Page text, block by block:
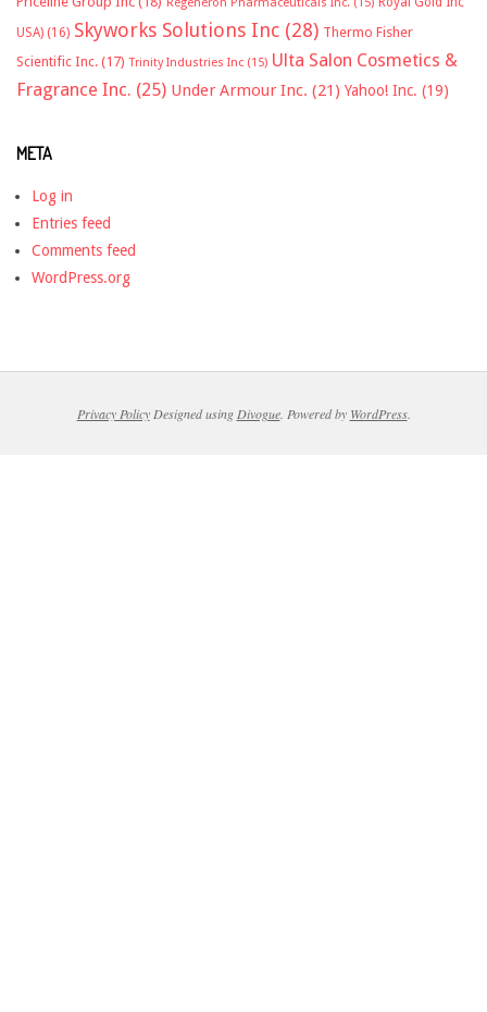
USA) (16) Skyworks Solutions Inc (28) Thermo Fisher
Scientific Inc. (17) Trinity Industries Inc (15) Ulta Salon Cosmetics &
Fragrance Inc. (25) Under Armour Inc. (21) Yahoo! Inc. (19)
META
Log in
Entries feed
Comments feed
WordPress.org
Privacy PolicyDesigned using Divogue. Powered by WordPress.